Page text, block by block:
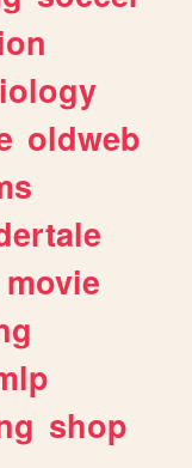
oldweb
movie
shop